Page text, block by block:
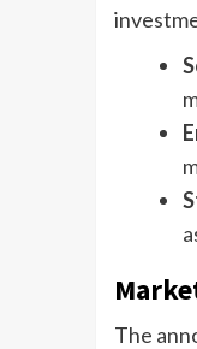
The